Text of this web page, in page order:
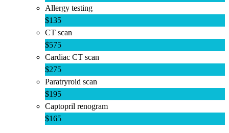
Allergy testing
$135
CT scan
$575
Cardiac CT scan
$275
Paratryroid scan
$195
Captopril renogram
$165